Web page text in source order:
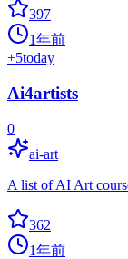
397
1年前
+5today
Ai4artists
0
ai-art
A list of AI Art
362
1年前